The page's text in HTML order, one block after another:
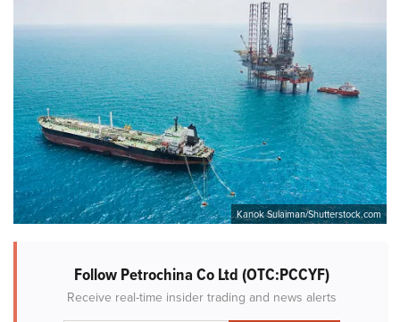
Kanok Sulaiman/Shutterstock.com
Follow Petrochina Co Ltd (OTC:PCCYF)
Receive real-time insider trading and news alerts